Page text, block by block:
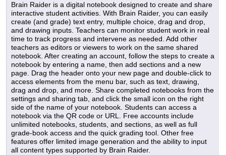
Brain Raider is a digital notebook designed to create and share
interactive student activities. With Brain Raider, you can easily
create (and grade) text entry, multiple choice, drag and drop,
and drawing inputs. Teachers can monitor student work in real
time to track progress and intervene as needed. Add other
teachers as editors or viewers to work on the same shared
notebook. After creating an account, follow the steps to create a
notebook by entering a name, then add sections and a new
page. Drag the header onto your new page and double-click to
access elements from the menu bar, such as text, drawing,
drag and drop, and more. Share completed notebooks from the
settings and sharing tab, and click the small icon on the right
side of the name of your notebook. Students can access a
notebook via the QR code or URL. Free accounts include
unlimited notebooks, students, and sections, as well as full
grade-book access and the quick grading tool. Other free
features offer limited image generation and the ability to input
all content types supported by Brain Raider.